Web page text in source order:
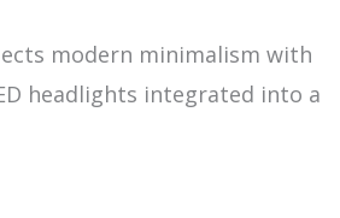
modern minimalism with
headlights integrated into a